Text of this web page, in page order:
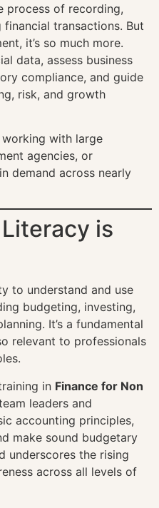
process of recording,
transactions. But
it’s so much more.
data, assess business
compliance, and guide
risk, and growth
working with large
agencies, or
demand across nearly
is
to understand and use
budgeting, investing,
It’s a fundamental
relevant to professionals
in Finance for Non
leaders and
accounting principles,
make sound budgetary
underscores the rising
across all levels of